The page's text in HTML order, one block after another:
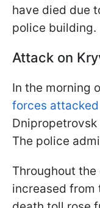
have died due
police building.
Attack on
In the morning
forces
The police
Throughout
increased from